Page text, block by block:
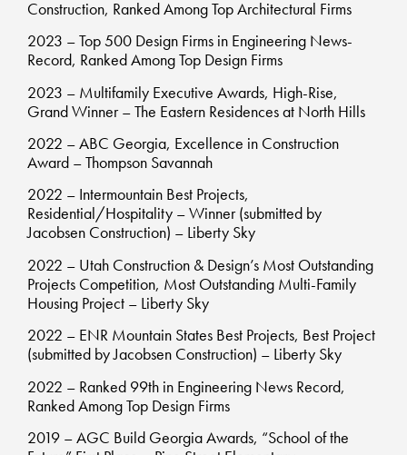
Construction, Ranked Among Top Architectural Firms
2023 – Top 500 Design Firms in Engineering News-
Record, Ranked Among Top Design Firms
2023 – Multifamily Executive Awards, High-Rise,
Grand Winner – The Eastern Residences at North Hills
2022 – ABC Georgia, Excellence in Construction
Award – Thompson Savannah
2022 – Intermountain Best Projects,
Residential/Hospitality – Winner (submitted by
Jacobsen Construction) – Liberty Sky
2022 – Utah Construction & Design’s Most Outstanding
Projects Competition, Most Outstanding Multi-Family
Housing Project – Liberty Sky
2022 – ENR Mountain States Best Projects, Best Project
(submitted by Jacobsen Construction) – Liberty Sky
2022 – Ranked 99th in Engineering News Record,
Ranked Among Top Design Firms
2019 – AGC Build Georgia Awards, “School of the